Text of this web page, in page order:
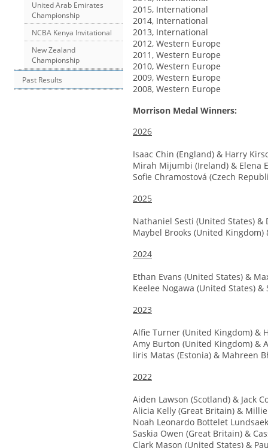
United Arab Emirates
Championship
NCBA Kenya Invitational
New Zealand
Championship
Past Results
2015, International
2014, International
2013, International
2012, Western Europe
2011, Western Europe
2010, Western Europe
2009, Western Europe
2008, Western Europe
Morrison Medal Winners:
2026
Isaac Chin (England) & Harry
Mirah Mijumbi (Ireland) & Elena
Sofie Chramostová (Czech
2025
Nathaniel Sesti (United States) &
Maybel Brooks (United
2024
Ethan Evans (United States) &
Keelee Nogawa (United States)
2023
Alfie Turner (United Kingdom) &
Amy Burton (United Kingdom) &
Iiris Matas (Estonia) & Mahreen
2022
Aiden Lawson (Scotland) & Jack
Alicia Kelly (Great Britain) &
Noah Leonardo Bottelet
Saskia Owen (Great Britain) &
Clark Mason (United States) &